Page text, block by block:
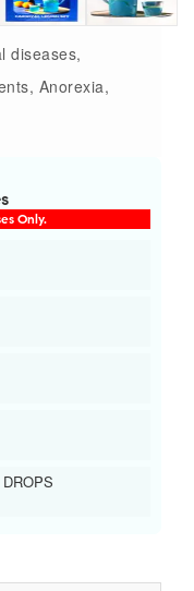
diseases,
Anorexia,
Only.